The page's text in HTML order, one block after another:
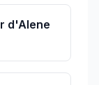
d'Alene